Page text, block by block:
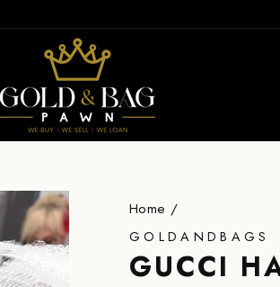
Home /
GOLDANDBAGS
GUCCI